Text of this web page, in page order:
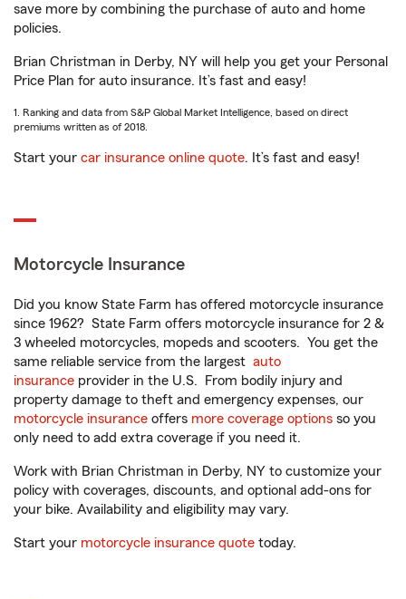
save more by combining the purchase of auto and home
policies.
Brian Christman in Derby, NY will help you get your Personal
Price Plan for auto insurance. It’s fast and easy!
1. Ranking and data from S&P Global Market Intelligence, based on direct
premiums written as of 2018.
Start your car insurance online quote. It’s fast and easy!
Motorcycle Insurance
Did you know State Farm has offered motorcycle insurance
since 1962? State Farm offers motorcycle insurance for 2 &
3 wheeled motorcycles, mopeds and scooters. You get the
same reliable service from the largest auto
insurance provider in the U.S. From bodily injury and
property damage to theft and emergency expenses, our
motorcycle insurance offers more coverage options so you
only need to add extra coverage if you need it.
Work with Brian Christman in Derby, NY to customize your
policy with coverages, discounts, and optional add-ons for
your bike. Availability and eligibility may vary.
Start your motorcycle insurance quote today.